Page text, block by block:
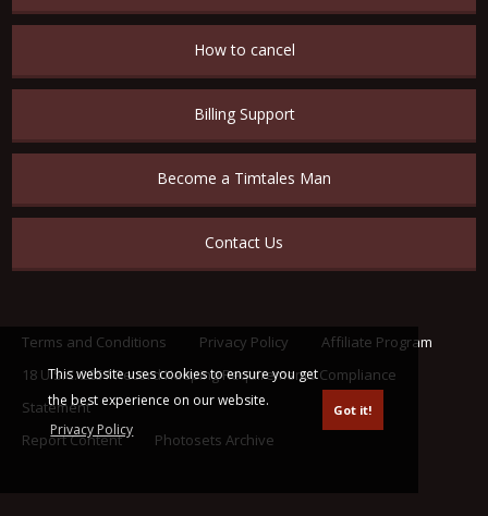
This website uses cookies to ensure you get
the best experience on our website.
Privacy Policy
Got it!
How to cancel
Billing Support
Become a Timtales Man
Contact Us
Terms and Conditions Privacy Policy
Affiliate Program
18 U.S.C. 2257 Record Keeping Requirements Compliance
Statement
Report Content
Photosets Archive